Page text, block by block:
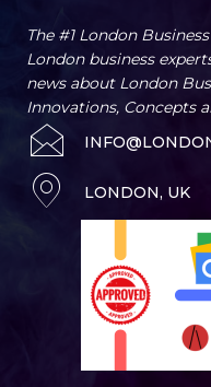
The #1 London
London business
news about London
Innovations, Concepts
LONDON, UK